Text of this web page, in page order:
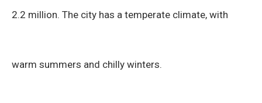
2.2 million. The city has a temperate climate, with
warm summers and chilly winters.